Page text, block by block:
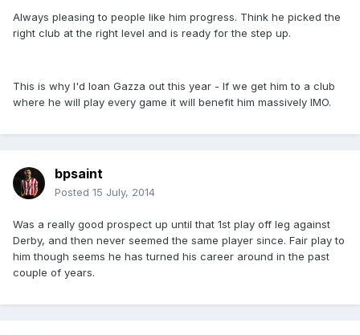
Always pleasing to people like him progress. Think he picked the
right club at the right level and is ready for the step up.
This is why I'd loan Gazza out this year - If we get him to a club
where he will play every game it will benefit him massively IMO.
bpsaint
Posted 15 July, 2014
Was a really good prospect up until that 1st play off leg against
Derby, and then never seemed the same player since. Fair play to
him though seems he has turned his career around in the past
couple of years.